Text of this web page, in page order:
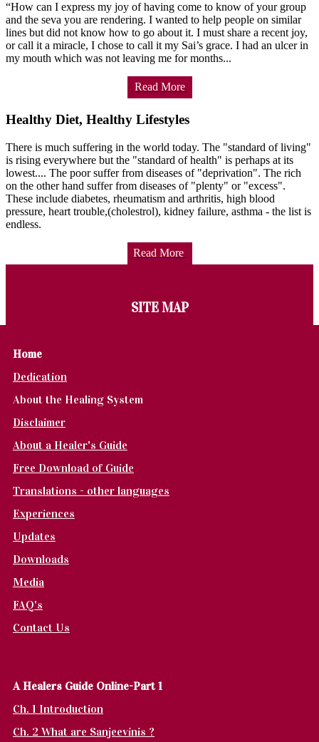
“How can I express my joy of having come to know of your group
and the seva you are rendering. I wanted to help people on similar
lines but did not know how to go about it. I must share a recent joy,
or call it a miracle, I chose to call it my Sai’s grace. I had an ulcer in
my mouth which was not leaving me for months...
Read More
Healthy Diet, Healthy Lifestyles
There is much suffering in the world today. The "standard of living"
is rising everywhere but the "standard of health" is perhaps at its
lowest.... The poor suffer from diseases of "deprivation". The rich
on the other hand suffer from diseases of "plenty" or "excess".
These include diabetes, rheumatism and arthritis, high blood
pressure, heart trouble,(cholestrol), kidney failure, asthma - the list is
endless.
Read More
SITE MAP
Home
Dedication
About the Healing System
Disclaimer
About a Healer's Guide
Free Download of Guide
Translations - other languages
Experiences
Updates
Downloads
Media
FAQ's
Contact Us
A Healers Guide Online-Part 1
Ch. 1 Introduction
Ch. 2 What are Sanjeevinis ?